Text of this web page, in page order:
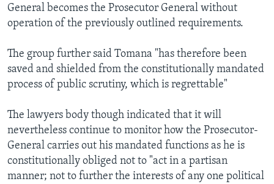
General becomes the Prosecutor General without
operation of the previously outlined requirements.
The group further said Tomana "has therefore been
saved and shielded from the constitutionally mandated
process of public scrutiny, which is regrettable"
The lawyers body though indicated that it will
nevertheless continue to monitor how the Prosecutor-
General carries out his mandated functions as he is
constitutionally obliged not to "act in a partisan
manner; not to further the interests of any one political